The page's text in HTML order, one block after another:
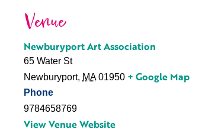
Venue
Newburyport Art Association
65 Water St
Newburyport, MA 01950 + Google Map
Phone
9784658769
View Venue Website